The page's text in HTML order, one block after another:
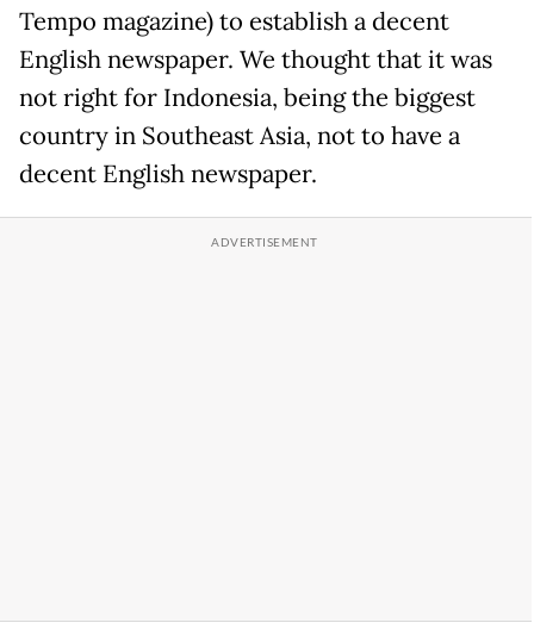
Tempo magazine) to establish a decent
English newspaper. We thought that it was
not right for Indonesia, being the biggest
country in Southeast Asia, not to have a
decent English newspaper.